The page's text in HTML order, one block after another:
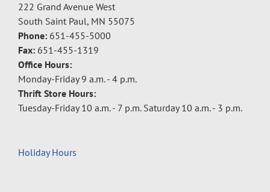
222 Grand Avenue West
South Saint Paul, MN 55075
Phone: 651-455-5000
Fax: 651-455-1319
Office Hours:
Monday-Friday 9 a.m. - 4 p.m.
Thrift Store Hours:
Tuesday-Friday 10 a.m. - 7 p.m. Saturday 10 a.m. - 3 p.m.
Holiday Hours